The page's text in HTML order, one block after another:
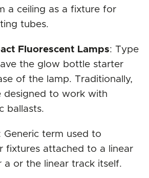
a ceiling as a fixture for
tubes.
Fluorescent Lamps: Type
the glow bottle starter
of the lamp. Traditionally,
designed to work with
ballasts.
Generic term used to
fixtures attached to a linear
a or the linear track itself.